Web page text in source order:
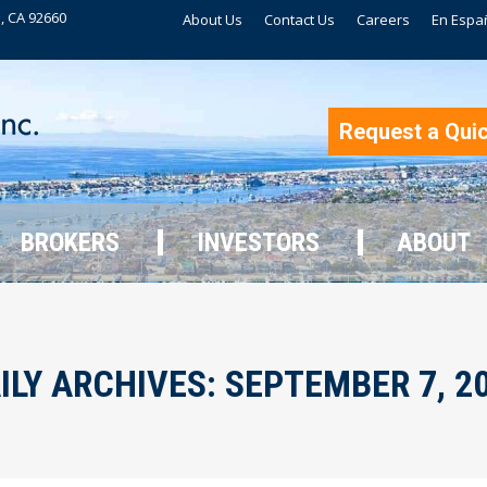
92660
About Us Contact Us Careers En
Request a
BROKERS INVESTORS ABOUT
ARCHIVES: SEPTEMBER 7,